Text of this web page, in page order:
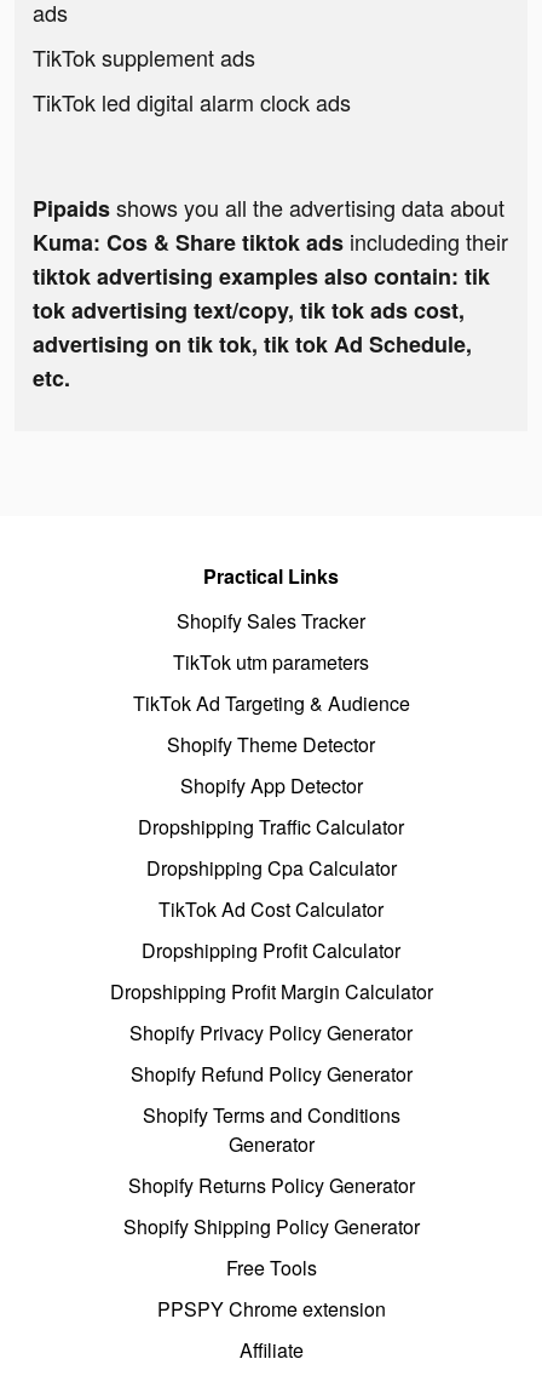
ads
TikTok supplement ads
TikTok led digital alarm clock ads
Pipaidsshows you all the advertising data about
Kuma: Cos & Share tiktok ads includeding their
tiktok advertising examples also contain: tik
tok advertising text/copy, tik tok ads cost,
advertising on tik tok, tik tok Ad Schedule,
etc.
Practical Links
Shopify Sales Tracker
TikTok utm parameters
TikTok Ad Targeting & Audience
Shopify Theme Detector
Shopify App Detector
Dropshipping Traffic Calculator
Dropshipping Cpa Calculator
TikTok Ad Cost Calculator
Dropshipping Profit Calculator
Dropshipping Profit Margin Calculator
Shopify Privacy Policy Generator
Shopify Refund Policy Generator
Shopify Terms and Conditions
Generator
Shopify Returns Policy Generator
Shopify Shipping Policy Generator
Free Tools
PPSPY Chrome extension
Affiliate